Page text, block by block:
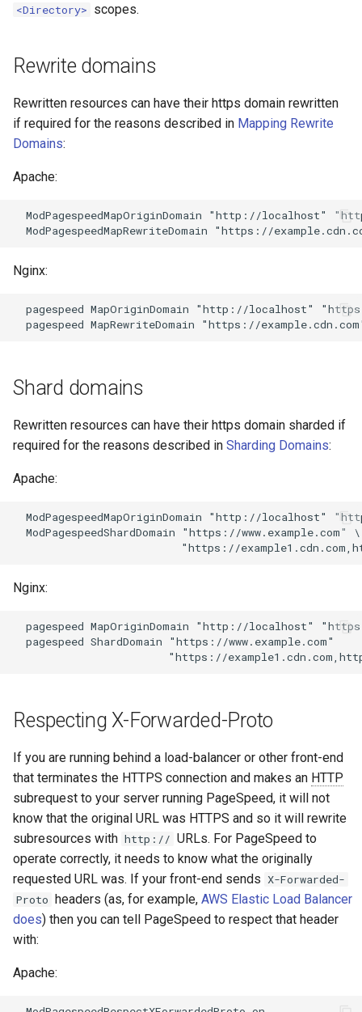
otel
passenger
perl
phantom-token
pipelog
push-stream
rdns
request-cookies-filter
security
selective-cache-purge
server-redirect
set-misc
shibboleth
slowfs
small-light
rsa
scrypt
session
shell
signal
socket
stats
tags
tsort
txid
upload
upstream-healthcheck
upstream
uuid
<Directory> scopes.
Rewrite domains
Rewritten resources can have their https domain rewritten
if required for the reasons described in Mapping Rewrite
Domains:
Apache:
ModPagespeedMapOriginDomain "http://localhost"
Nginx:
pagespeed MapOriginDomain "http://localhost"
Shard domains
Rewritten resources can have their https domain sharded if
required for the reasons described in Sharding Domains:
Apache:
ModPagespeedMapOriginDomain "http://localhost"
  ModPagespeedShardDomain "https://www.example.com" \
Nginx:
pagespeed MapOriginDomain "http://localhost"
  pagespeed ShardDomain "https://www.example.com"
Respecting X-Forwarded-Proto
If you are running behind a load-balancer or other front-end
that terminates the HTTPS connection and makes an HTTP
subrequest to your server running PageSpeed, it will not
know that the original URL was HTTPS and so it will rewrite
subresources with http:// URLs. For PageSpeed to
operate correctly, it needs to know what the originally
requested URL was. If your front-end sends X-Forwarded-
Proto headers (as, for example, AWS Elastic Load Balancer
does) then you can tell PageSpeed to respect that header
with:
Apache: